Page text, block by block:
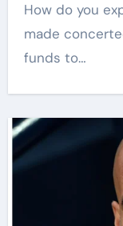
How do you explain to a family member who has
made
funds to…